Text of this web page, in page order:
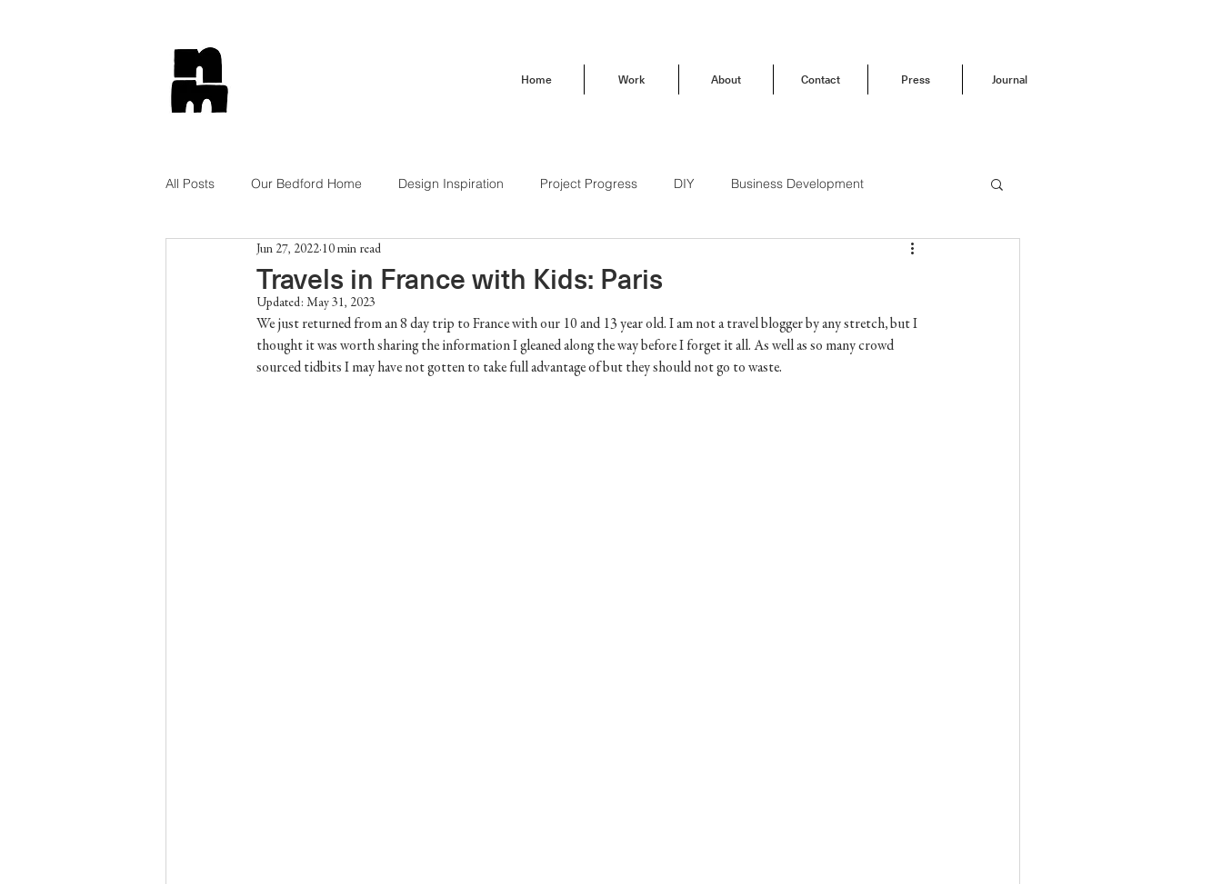
Home Work About Contact Press Journal
All Posts Our Bedford Home Design Inspiration Project Progress DIY Business Development
Tips and Tricks Lifestyle
Get The Look Shop Style Brand Love Our Buena Vista Home
Travels in France with Kids: Paris
Jun 27, 2022 10 min read
Updated: May 31, 2023
We just returned from an 8 day trip to France with our 10 and 13 year old. I am not a travel blogger by any stretch, but I
thought it was worth sharing the information I gleaned along the way before I forget it all. As well as so many crowd
sourced tidbits I may have not gotten to take full advantage of but they should not go to waste.